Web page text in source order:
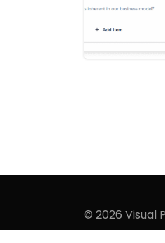
© 2026 Visual